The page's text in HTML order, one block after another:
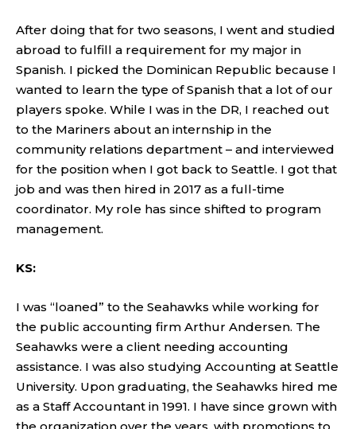
After doing that for two seasons, I went and studied
abroad to fulfill a requirement for my major in
Spanish. I picked the Dominican Republic because I
wanted to learn the type of Spanish that a lot of our
players spoke. While I was in the DR, I reached out
to the Mariners about an internship in the
community relations department – and interviewed
for the position when I got back to Seattle. I got that
job and was then hired in 2017 as a full-time
coordinator. My role has since shifted to program
management.
KS:
I was “loaned” to the Seahawks while working for
the public accounting firm Arthur Andersen. The
Seahawks were a client needing accounting
assistance. I was also studying Accounting at Seattle
University. Upon graduating, the Seahawks hired me
as a Staff Accountant in 1991. I have since grown with